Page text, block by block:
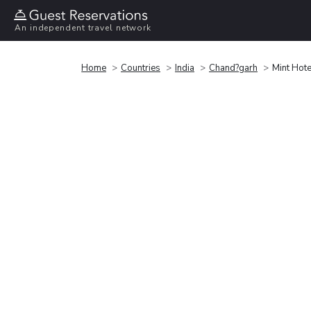
An independent travel network
Home Countries India Chand?garh Mint